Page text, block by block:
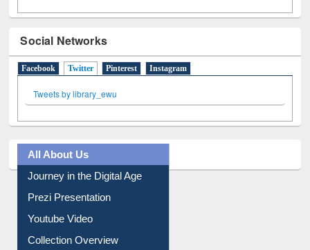
Social Networks
Facebook Twitter(active tab)
Pinterest Instagram
Tweets by library_ewu
All About Us
Journey in the Digital Age
Prezi Presentation
Youtube Video
Collection Overview